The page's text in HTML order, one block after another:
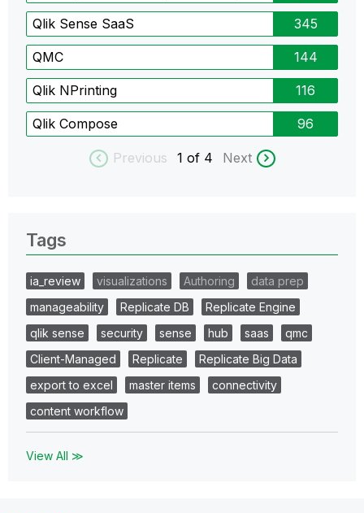
Qlik Sense SaaS 345
QMC 144
Qlik NPrinting 116
Qlik Compose 96
Previous 1 of 4 Next
Tags
ia_review visualizations Authoring
data prep
manageability
Replicate DB
Replicate Engine
qlik sense
security sense hub saas
qmc
Client-Managed
Replicate
Replicate Big Data
export to excel
master items
connectivity
content workflow
View All ≫